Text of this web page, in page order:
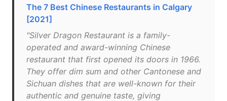
The 7 Best Chinese Restaurants in Calgary
[2021]
"Silver Dragon Restaurant is a family-
operated and award-winning Chinese
restaurant that first opened its doors in 1966.
They offer dim sum and other Cantonese and
Sichuan dishes that are well-known for their
authentic and genuine taste, giving